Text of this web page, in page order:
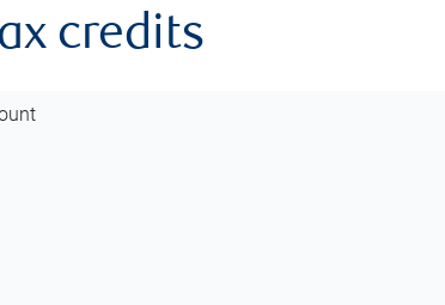
credits